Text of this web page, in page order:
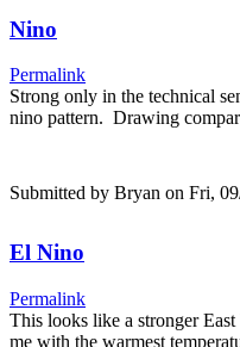
Nino
Permalink
Strong only in the technical
nino pattern. Drawing
Submitted by Bryan on Fri,
El Nino
Permalink
This looks like a stronger
me with the warmest